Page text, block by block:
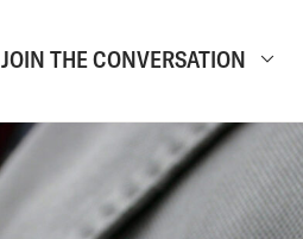
JOIN THE CONVERSATION